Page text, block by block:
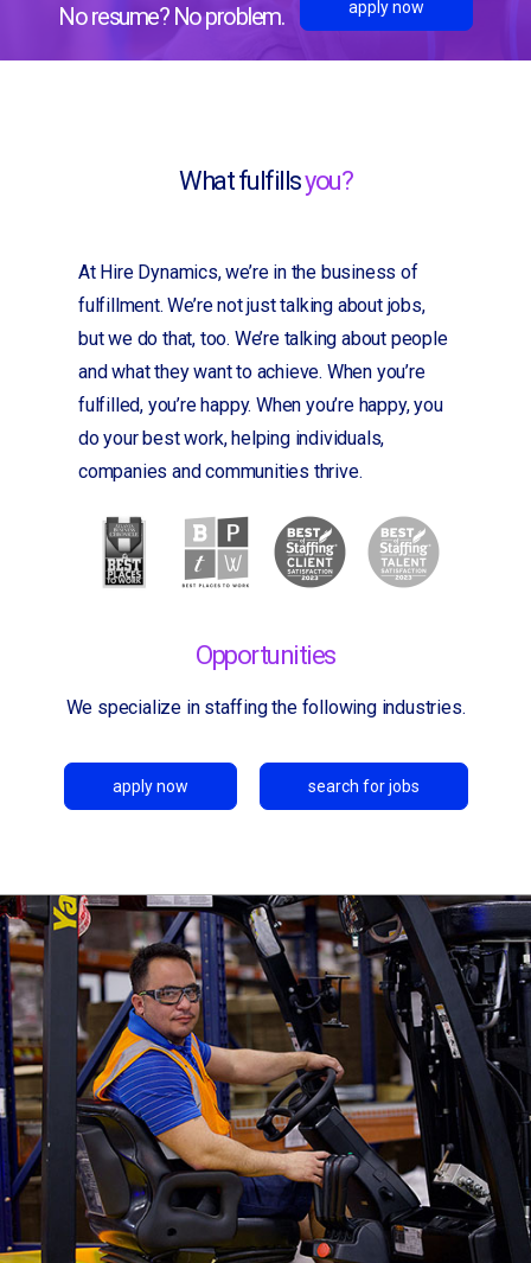
No resume? No problem. apply now
What fulfillsyou?
At Hire Dynamics, we’re in the business of
fulfillment. We’re not just talking about jobs,
but we do that, too. We’re talking about people
and what they want to achieve. When you’re
fulfilled, you’re happy. When you’re happy, you
do your best work, helping individuals,
companies and communities thrive.
Opportunities
We specialize in staffing the following industries.
apply now search for jobs